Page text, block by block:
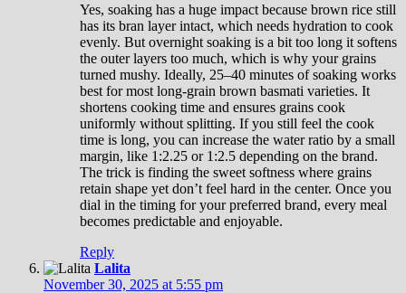
Yes, soaking has a huge impact because brown rice still
has its bran layer intact, which needs hydration to cook
evenly. But overnight soaking is a bit too long it softens
the outer layers too much, which is why your grains
turned mushy. Ideally, 25–40 minutes of soaking works
best for most long-grain brown basmati varieties. It
shortens cooking time and ensures grains cook
uniformly without splitting. If you still feel the cook
time is long, you can increase the water ratio by a small
margin, like 1:2.25 or 1:2.5 depending on the brand.
The trick is finding the sweet softness where grains
retain shape yet don’t feel hard in the center. Once you
dial in the timing for your preferred brand, every meal
becomes predictable and enjoyable.
Reply
Lalita
November 30, 2025 at 5:55 pm